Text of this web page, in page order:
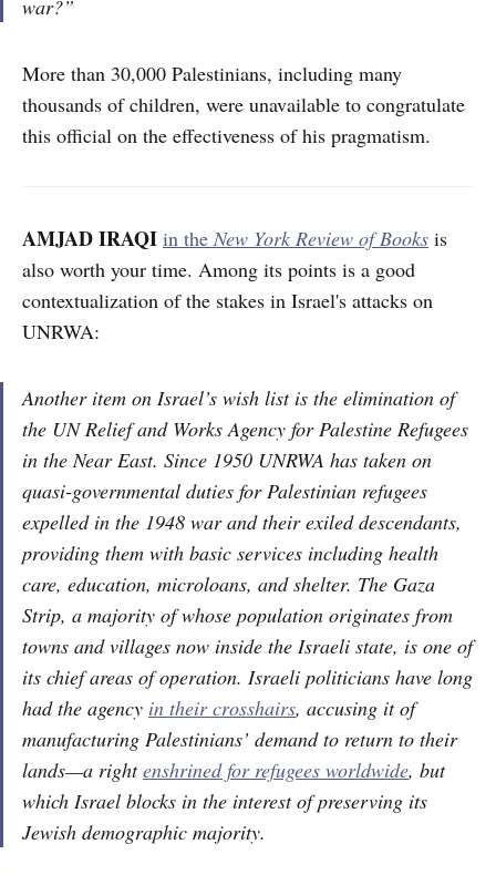
war?”
More than 30,000 Palestinians, including many
thousands of children, were unavailable to congratulate
this official on the effectiveness of his pragmatism.
AMJAD IRAQI in the New York Review of Books is
also worth your time. Among its points is a good
contextualization of the stakes in Israel's attacks on
UNRWA:
Another item on Israel’s wish list is the elimination of
the UN Relief and Works Agency for Palestine Refugees
in the Near East. Since 1950 UNRWA has taken on
quasi-governmental duties for Palestinian refugees
expelled in the 1948 war and their exiled descendants,
providing them with basic services including health
care, education, microloans, and shelter. The Gaza
Strip, a majority of whose population originates from
towns and villages now inside the Israeli state, is one of
its chief areas of operation. Israeli politicians have long
had the agency in their crosshairs, accusing it of
manufacturing Palestinians’ demand to return to their
lands—a rightenshrined for refugees worldwide, but
which Israel blocks in the interest of preserving its
Jewish demographic majority.